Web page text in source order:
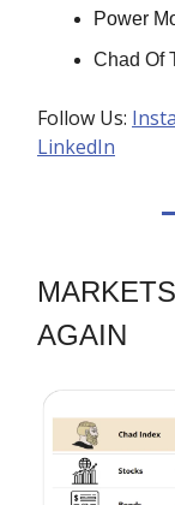
Power
Chad Of
Follow Us:
LinkedIn
AGAIN